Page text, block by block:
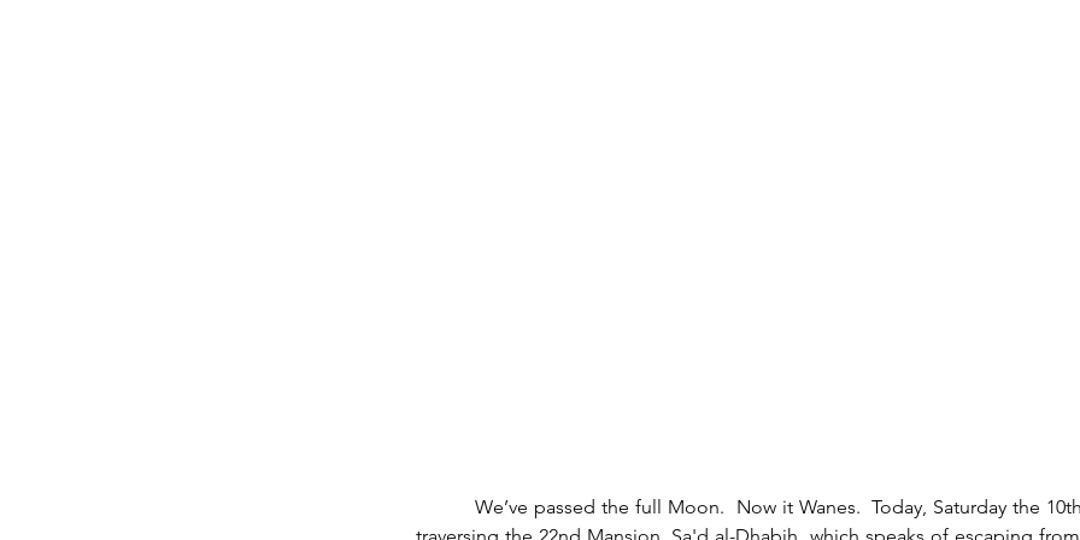
          We’ve passed the full Moon.  Now it Wanes.  Today, Saturday the 10th, in Capricorn,